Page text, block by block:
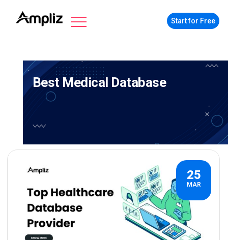
Start for Free
Best Medical Database
25
MAR